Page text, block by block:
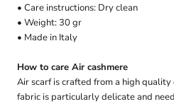
• Care instructions: Dry clean
• Weight: 30 gr
• Made in Italy
How to care Air cashmere
Air scarf is crafted from a high
fabric is particularly delicate and